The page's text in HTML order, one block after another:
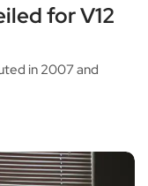
for V12
in 2007 and